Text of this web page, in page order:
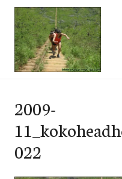
Skip
content
2009-
022